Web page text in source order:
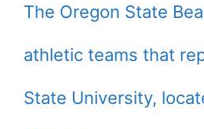
The Oregon State
athletic teams that
State University,